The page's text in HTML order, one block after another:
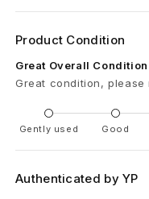
a
l
C
o
s
Product Condition
Great Overall Condition
Great condition,
Gently used Good
Authenticated by YP